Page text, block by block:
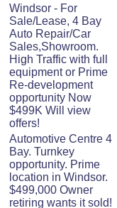
Windsor - For
Sale/Lease, 4 Bay
Auto Repair/Car
Sales,Showroom.
High Traffic with full
equipment or Prime
Re-development
opportunity Now
$499K Will view
offers!
Automotive Centre 4
Bay. Turnkey
opportunity. Prime
location in Windsor.
$499,000 Owner
retiring wants it sold!